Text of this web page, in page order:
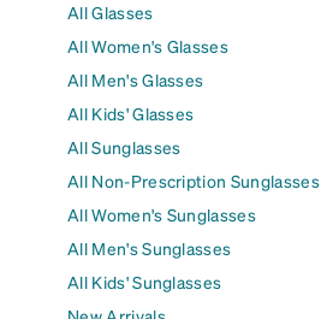
All Glasses
All Women's Glasses
All Men's Glasses
All Kids' Glasses
All Sunglasses
All Non-Prescription Sunglasses
All Women's Sunglasses
All Men's Sunglasses
All Kids' Sunglasses